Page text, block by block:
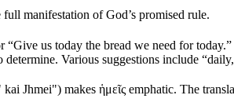
full manifestation of God’s promised rule.
us today the bread we need for
Various suggestions include
kai Jhmei") makes ἡμεῖς emphatic. The